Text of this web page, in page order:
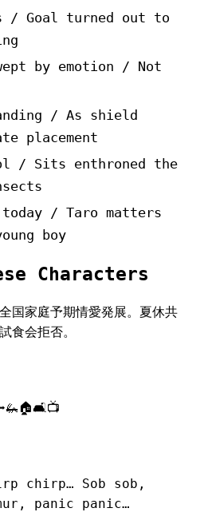
/ Goal turned out to
by emotion / Not
/ As shield
placement
/ Sits enthroned the
/ Taro matters
boy
Characters
国家庭予期情愛発展。夏休共
食会拒否。
chirp… Sob sob,
panic panic…